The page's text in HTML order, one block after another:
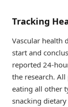
Tracking
Vascular health
start and
reported 24-
the research.
eating all other
snacking